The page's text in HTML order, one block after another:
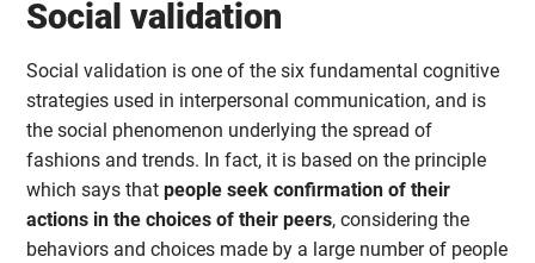
Social validation
Social validation is one of the six fundamental cognitive
strategies used in interpersonal communication, and is
the social phenomenon underlying the spread of
fashions and trends. In fact, it is based on the principle
which says thatpeople seek confirmation of their
actions in the choices of their peers, considering the
behaviors and choices made by a large number of people